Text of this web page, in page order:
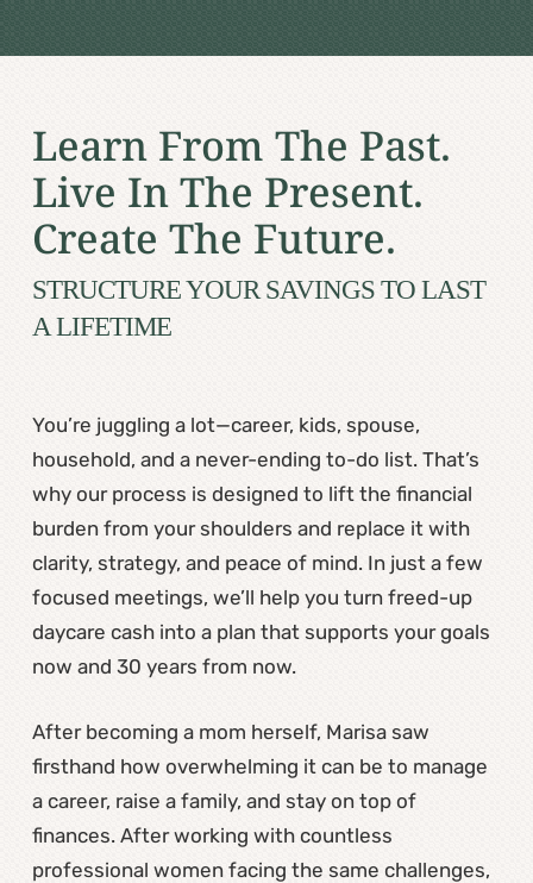
Learn From The Past.
Live In The Present.
Create The Future.
STRUCTURE YOUR SAVINGS TO LAST
A LIFETIME
You’re juggling a lot—career, kids, spouse,
household, and a never-ending to-do list. That’s
why our process is designed to lift the financial
burden from your shoulders and replace it with
clarity, strategy, and peace of mind. In just a few
focused meetings, we’ll help you turn freed-up
daycare cash into a plan that supports your goals
now and 30 years from now.
After becoming a mom herself, Marisa saw
firsthand how overwhelming it can be to manage
a career, raise a family, and stay on top of
finances. After working with countless
professional women facing the same challenges,